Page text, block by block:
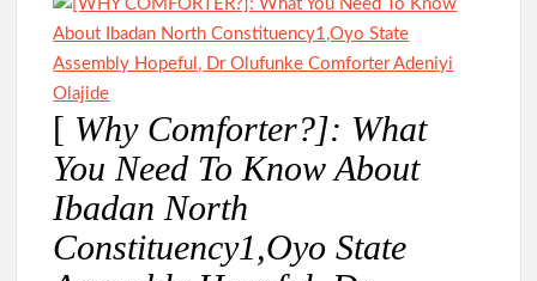
b
o
o
k
at
s
p
p
gr
a
itt
er
ar
e
[ Why Comforter?]: What
You Need To Know About
Ibadan North
Constituency1,Oyo State